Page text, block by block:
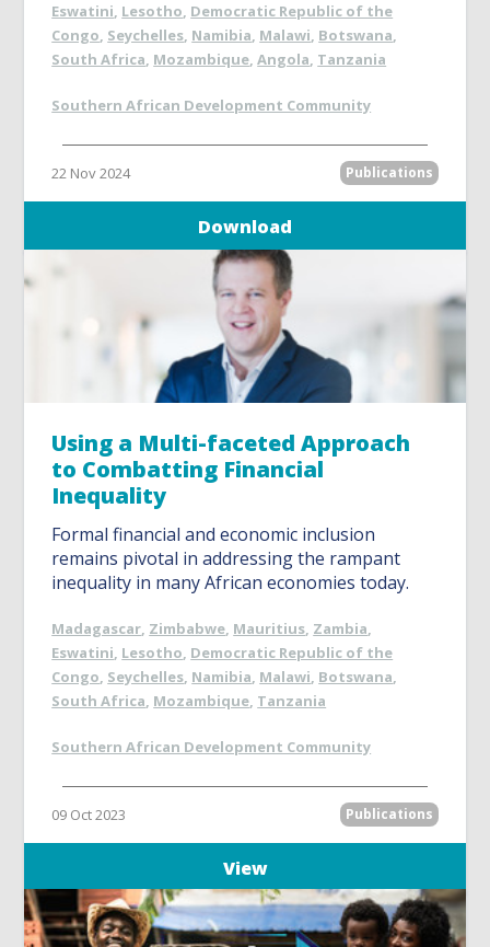
Eswatini, Lesotho, Democratic Republic of the
Congo, Seychelles, Namibia, Malawi, Botswana,
South Africa, Mozambique,Angola, Tanzania
Southern African Development Community
22 Nov 2024 Publications
Download
Using a Multi-faceted Approach
to Combatting Financial
Inequality
Formal financial and economic inclusion
remains pivotal in addressing the rampant
inequality in many African economies today.
Madagascar, Zimbabwe, Mauritius, Zambia,
Eswatini, Lesotho, Democratic Republic of the
Congo, Seychelles, Namibia, Malawi, Botswana,
South Africa, Mozambique, Tanzania
Southern African Development Community
09 Oct 2023 Publications
View